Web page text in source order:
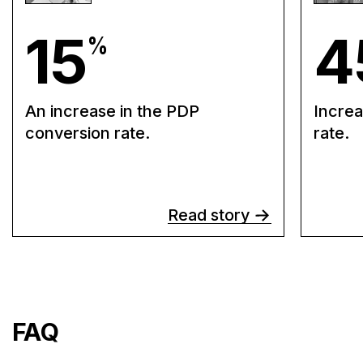
15%
An increase in the PDP
conversion rate.
Read story
rate.
FAQ